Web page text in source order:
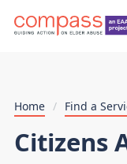
Home / Find a
Citizens